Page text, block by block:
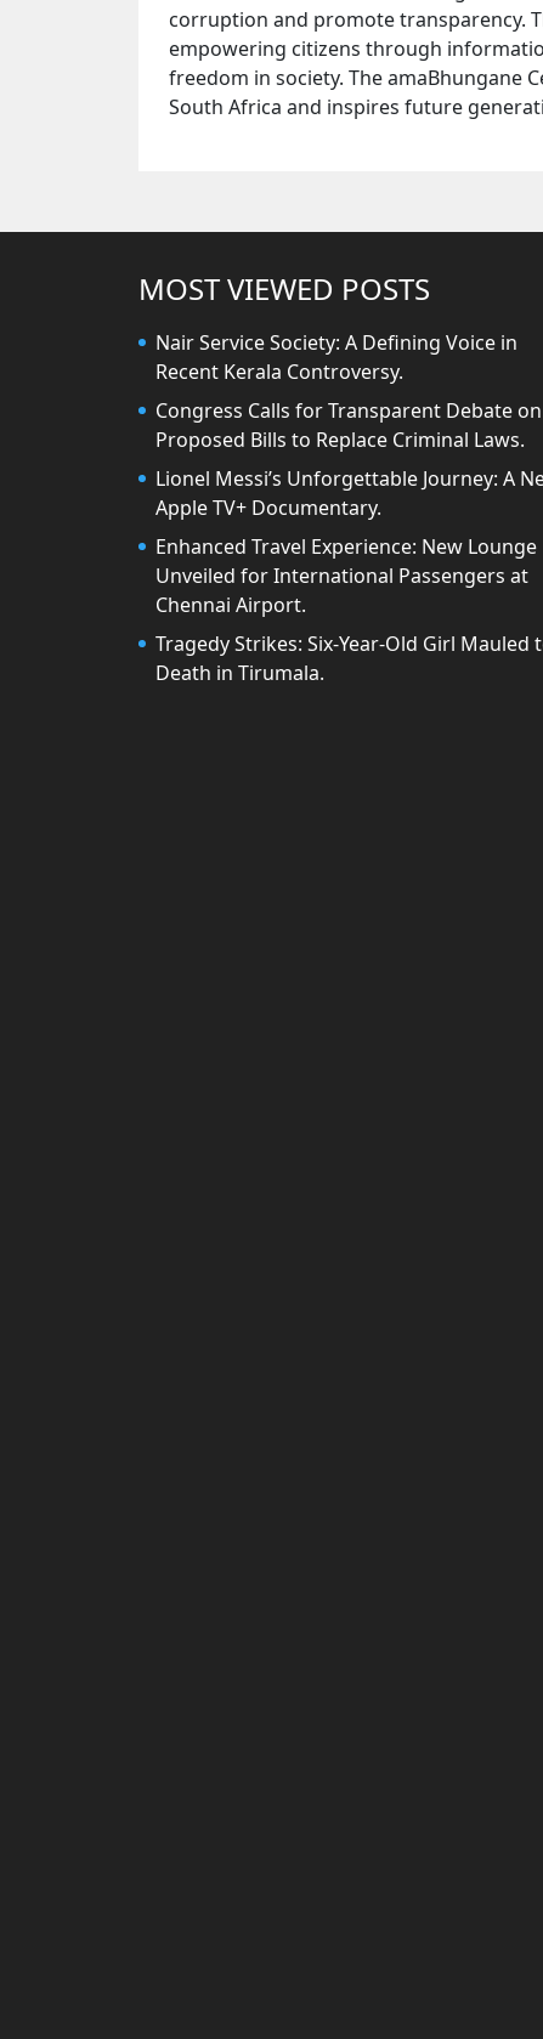
corruption and promote transparency.
empowering citizens through
freedom in society. The amaBhungane
South Africa and inspires future
MOST VIEWED POSTS
Nair Service Society: A Defining Voice in
Recent Kerala Controversy.
Congress Calls for Transparent Debate on
Proposed Bills to Replace Criminal Laws.
Lionel Messi’s Unforgettable Journey: A
Apple TV+ Documentary.
Enhanced Travel Experience: New Lounge
Unveiled for International Passengers at
Chennai Airport.
Tragedy Strikes: Six-Year-Old Girl Mauled
Death in Tirumala.